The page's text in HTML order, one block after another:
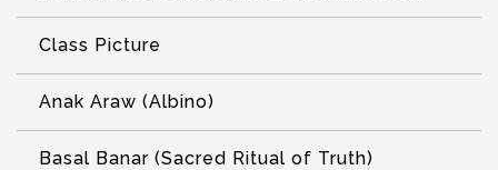
Class Picture
Anak Araw (Albino)
Basal Banar (Sacred Ritual of Truth)